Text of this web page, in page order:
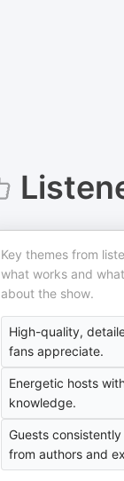
Key themes from
what works and
about the show.
High-quality,
fans appreciate.
Energetic hosts
knowledge.
Guests
from authors and